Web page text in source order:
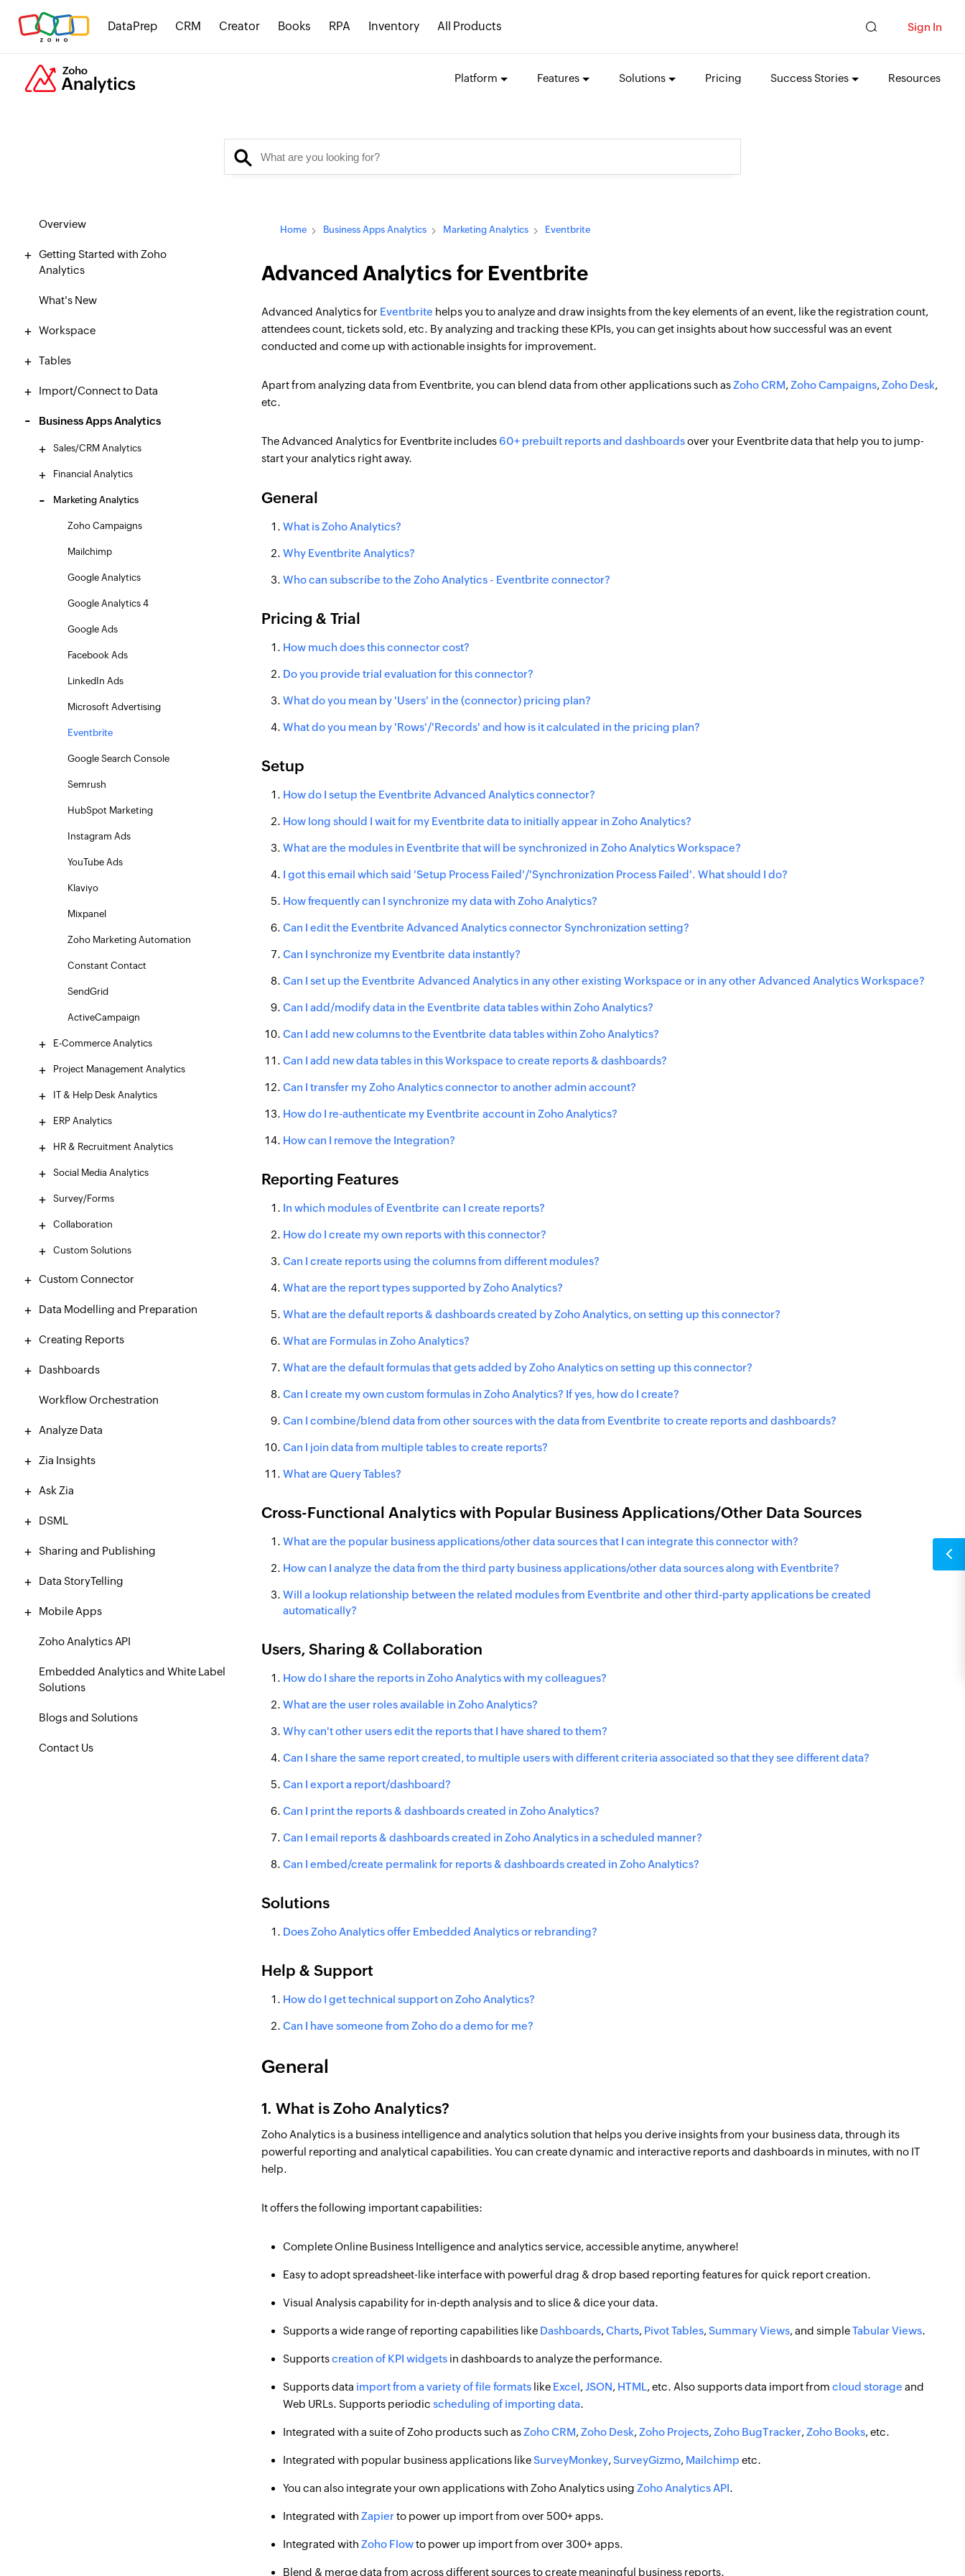
DataPrep CRM Creator Books RPA Inventory All Products Sign In
Platform Features Solutions Pricing Success Stories Resources
Overview
Getting Started with Zoho
Analytics
What's New
Workspace
Tables
Import/Connect to Data
Business Apps Analytics
Sales/CRM Analytics
Financial Analytics
Marketing Analytics
Zoho Campaigns
Mailchimp
Google Analytics
Google Analytics 4
Google Ads
Facebook Ads
LinkedIn Ads
Microsoft Advertising
Eventbrite
Google Search Console
Semrush
HubSpot Marketing
Instagram Ads
YouTube Ads
Klaviyo
Mixpanel
Zoho Marketing Automation
Constant Contact
SendGrid
ActiveCampaign
E-Commerce Analytics
Project Management Analytics
IT & Help Desk Analytics
ERP Analytics
HR & Recruitment Analytics
Social Media Analytics
Survey/Forms
Collaboration
Custom Solutions
Custom Connector
Data Modelling and Preparation
Creating Reports
Dashboards
Workflow Orchestration
Analyze Data
Zia Insights
Ask Zia
DSML
Sharing and Publishing
Data StoryTelling
Mobile Apps
Zoho Analytics API
Embedded Analytics and White Label
Solutions
Blogs and Solutions
Contact Us
Home Business Apps Analytics Marketing Analytics Eventbrite
Advanced Analytics for Eventbrite
Advanced Analytics for Eventbrite helps you to analyze and draw insights from the key elements of an event, like the registration count,
attendees count, tickets sold, etc. By analyzing and tracking these KPIs, you can get insights about how successful was an event
conducted and come up with actionable insights for improvement.
Apart from analyzing data from Eventbrite, you can blend data from other applications such asZoho CRM,Zoho Campaigns,Zoho Desk,
etc.
The Advanced Analytics for Eventbrite includes 60+ prebuilt reports and dashboardsover your Eventbrite data that help you to jump-
start your analytics right away.
General
What is Zoho Analytics?
Why Eventbrite Analytics?
Who can subscribe to the Zoho Analytics - Eventbrite connector?
Pricing & Trial
How much does this connector cost?
Do you provide trial evaluation for this connector?
What do you mean by 'Users' in the (connector) pricing plan?
What do you mean by 'Rows'/'Records' and how is it calculated in the pricing plan?
Setup
How do I setup the Eventbrite Advanced Analytics connector?
How long should I wait for my Eventbrite data to initially appear in Zoho Analytics?
What are the modules in Eventbrite that will be synchronized in Zoho Analytics Workspace?
I got this email which said 'Setup Process Failed'/'Synchronization Process Failed'. What should I do?
How frequently can I synchronize my data with Zoho Analytics?
Can I edit the Eventbrite Advanced Analytics connector Synchronization setting?
Can I synchronize my Eventbrite data instantly?
Can I set up the Eventbrite Advanced Analytics in any other existing Workspace or in any other Advanced Analytics Workspace?
Can I add/modify data in the Eventbrite data tables within Zoho Analytics?
Can I add new columns to the Eventbrite data tables within Zoho Analytics?
Can I add new data tables in this Workspace to create reports & dashboards?
Can I transfer my Zoho Analytics connector to another admin account?
How do I re-authenticate my Eventbrite account in Zoho Analytics?
How can I remove the Integration?
Reporting Features
In which modules of Eventbrite can I create reports?
How do I create my own reports with this connector?
Can I create reports using the columns from different modules?
What are the report types supported by Zoho Analytics?
What are the default reports & dashboards created by Zoho Analytics, on setting up this connector?
What are Formulas in Zoho Analytics?
What are the default formulas that gets added by Zoho Analytics on setting up this connector?
Can I create my own custom formulas in Zoho Analytics? If yes, how do I create?
Can I combine/blend data from other sources with the data from Eventbrite to create reports and dashboards?
Can I join data from multiple tables to create reports?
What are Query Tables?
Cross-Functional Analytics with Popular Business Applications/Other Data Sources
What are the popular business applications/other data sources that I can integrate this connector with?
How can I analyze the data from the third party business applications/other data sources along with Eventbrite?
Will a lookup relationship between the related modules from Eventbrite and other third-party applications be created
automatically?
Users, Sharing & Collaboration
How do I share the reports in Zoho Analytics with my colleagues?
What are the user roles available in Zoho Analytics?
Why can't other users edit the reports that I have shared to them?
Can I share the same report created, to multiple users with different criteria associated so that they see different data?
Can I export a report/dashboard?
Can I print the reports & dashboards created in Zoho Analytics?
Can I email reports & dashboards created in Zoho Analytics in a scheduled manner?
Can I embed/create permalink for reports & dashboards created in Zoho Analytics?
Solutions
Does Zoho Analytics offer Embedded Analytics or rebranding?
Help & Support
How do I get technical support on Zoho Analytics?
Can I have someone from Zoho do a demo for me?
General
1. What is Zoho Analytics?
Zoho Analytics is a business intelligence and analytics solution that helps you derive insights from your business data, through its
powerful reporting and analytical capabilities. You can create dynamic and interactive reports and dashboards in minutes, with no IT
help.
It offers the following important capabilities:
Complete Online Business Intelligence and analytics service, accessible anytime, anywhere!
Easy to adopt spreadsheet-like interface with powerful drag & drop based reporting features for quick report creation.
Visual Analysis capability for in-depth analysis and to slice & dice your data.
Supports a wide range of reporting capabilities like Dashboards,Charts, Pivot Tables,Summary Views, and simpleTabular Views.
Supportscreation of KPI widgets in dashboards to analyze the performance.
Supports data import from a variety of file formatslike Excel,JSON, HTML, etc. Also supports data import from cloud storage and
Web URLs. Supports periodic scheduling of importing data.
Integrated with a suite of Zoho products such asZoho CRM,Zoho Desk,Zoho Projects,Zoho BugTracker,Zoho Books, etc.
Integrated with popular business applications likeSurveyMonkey,SurveyGizmo, Mailchimp etc.
You can also integrate your own applications with Zoho Analytics using Zoho Analytics API.
Integrated with Zapierto power up import from over 500+ apps.
Integrated with Zoho Flowto power up import from over 300+ apps.
Blend & merge data from across different sources to create meaningful business reports.